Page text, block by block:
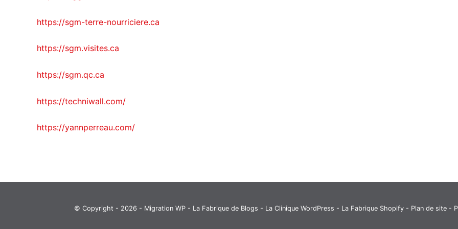
https://sgm-terre-nourriciere.ca
https://sgm.visites.ca
https://sgm.qc.ca
https://techniwall.com/
https://yannperreau.com/
© Copyright - 2026 - Migration WP - La Fabrique de Blogs - La Clinique WordPress - La Fabrique Shopify - Plan de site-